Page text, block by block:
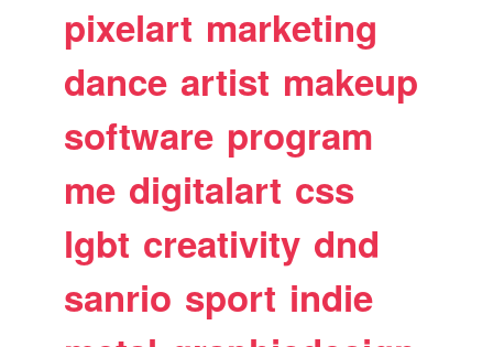
pixelart marketing
dance artist makeup
software program
me digitalart css
lgbt creativity dnd
sanrio sport indie